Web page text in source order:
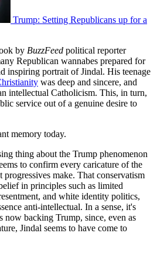
Trump: Setting Republicans up for a
by BuzzFeed political reporter
Republican wannabes prepared for
inspiring portrait of Jindal. His teenage
was deep and sincere, and
intellectual Catholicism. This, in turn,
service out of a genuine desire to
memory today.
thing about the Trump phenomenon
to confirm every caricature of the
progressives make. That conservatism
in principles such as limited
and white identity politics,
anti-intellectual. In a sense, it's
now backing Trump, since, even as
Jindal seems to have come to